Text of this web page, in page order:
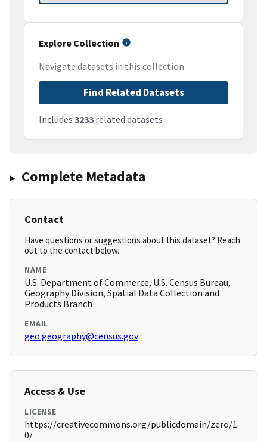
Explore Collection
Navigate datasets in this collection
Find Related Datasets
Includes 3233 related datasets
Complete Metadata
Contact
Have questions or suggestions about this dataset? Reach
out to the contact below.
NAME
U.S. Department of Commerce, U.S. Census Bureau,
Geography Division, Spatial Data Collection and
Products Branch
EMAIL
geo.geography@census.gov
Access & Use
LICENSE
https://creativecommons.org/publicdomain/zero/1.
0/